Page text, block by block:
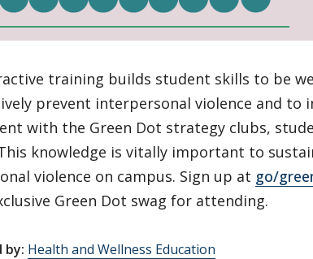
training builds student skills to be
prevent interpersonal violence and to
with the Green Dot strategy clubs,
knowledge is vitally important to
violence on campus. Sign up at go/
Green Dot swag for attending.
by: Health and Wellness Education